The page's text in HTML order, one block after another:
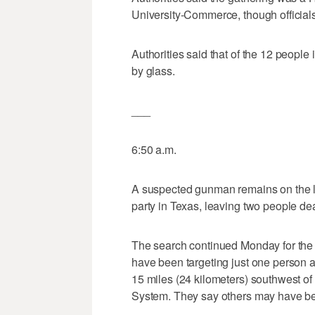
University-Commerce, though
Authorities said that of the 12
by glass.
6:50 a.m.
A suspected gunman remains on
party in Texas, leaving two people
The search continued Monday for
have been targeting just one person
15 miles (24 kilometers) southwest
System. They say others may have